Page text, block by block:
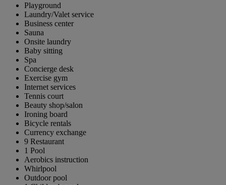
Playground
Laundry/Valet service
Business center
Sauna
Onsite laundry
Baby sitting
Spa
Concierge desk
Exercise gym
Internet services
Tennis court
Beauty shop/salon
Ironing board
Bicycle rentals
Currency exchange
9 Restaurant
1 Pool
Aerobics instruction
Whirlpool
Outdoor pool